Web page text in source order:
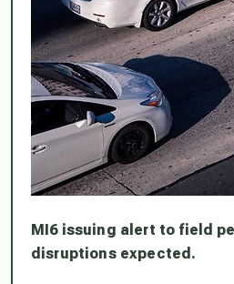
MI6 issuing alert to field
disruptions expected.